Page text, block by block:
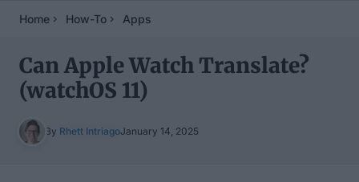
Home How-To Apps
Can Apple Watch Translate?
(watchOS 11)
By Rhett IntriagoJanuary 14, 2025